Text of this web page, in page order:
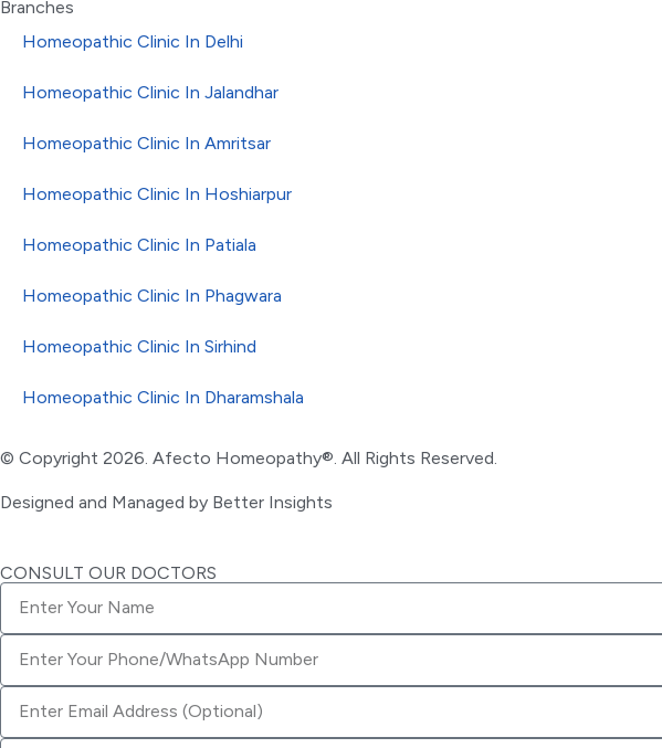
Branches
Homeopathic Clinic In Delhi
Homeopathic Clinic In Jalandhar
Homeopathic Clinic In Amritsar
Homeopathic Clinic In Hoshiarpur
Homeopathic Clinic In Patiala
Homeopathic Clinic In Phagwara
Homeopathic Clinic In Sirhind
Homeopathic Clinic In Dharamshala
© Copyright 2026. Afecto Homeopathy®. All Rights Reserved.
Designed and Managed by Better Insights
CONSULT OUR DOCTORS